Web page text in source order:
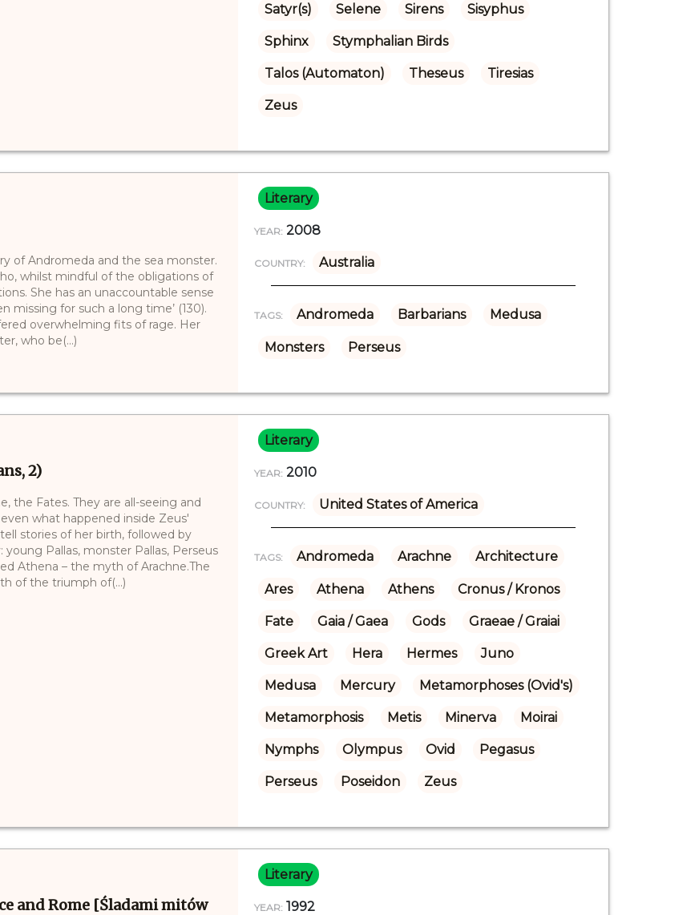
Satyr(s) Selene Sirens Sisyphus
Sphinx Stymphalian Birds
Talos (Automaton) Theseus Tiresias
Zeus
of Andromeda and the sea monster.
whilst mindful of the obligations of
She has an unaccountable sense
missing for such a long time’ (130).
overwhelming fits of rage. Her
who be(...)
Literary
YEAR: 2008
COUNTRY: Australia
TAGS: Andromeda Barbarians Medusa
Monsters Perseus
2)
the Fates. They are all-seeing and
what happened inside Zeus'
stories of her birth, followed by
Pallas, monster Pallas, Perseus
Athena – the myth of Arachne.The
of the triumph of(...)
Literary
YEAR: 2010
COUNTRY: United States of America
TAGS: Andromeda Arachne Architecture
Ares Athena Athens Cronus / Kronos
Fate Gaia / Gaea Gods Graeae / Graiai
Greek Art Hera Hermes Juno
Medusa Mercury Metamorphoses (Ovid's)
Metamorphosis Metis Minerva Moirai
Nymphs Olympus Ovid Pegasus
Perseus Poseidon Zeus
and Rome [Śladami mitów
Literary
YEAR: 1992